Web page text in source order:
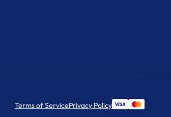
Terms of ServicePrivacy Policy